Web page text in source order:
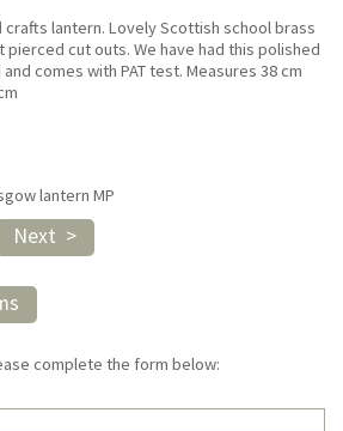
crafts lantern. Lovely Scottish school brass
cut outs. We have had this polished
comes with PAT test. Measures 38 cm
lantern MP
Next >
complete the form below: